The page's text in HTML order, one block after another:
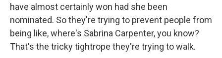
have almost certainly won had she been
nominated. So they're trying to prevent people from
being like, where's Sabrina Carpenter, you know?
That's the tricky tightrope they're trying to walk.